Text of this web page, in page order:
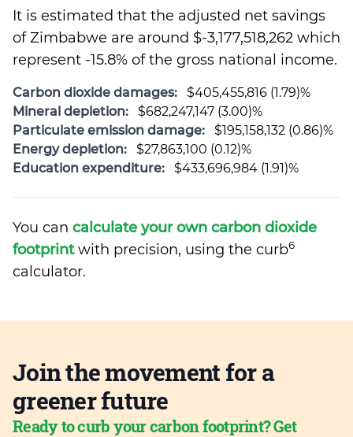
It is estimated that the adjusted net savings
of Zimbabwe are around $-3,177,518,262 which
represent -15.8% of the gross national income.
Carbon dioxide damages:
$405,455,816 (1.79)%
Mineral depletion:
$682,247,147 (3.00)%
Particulate emission damage:
$195,158,132 (0.86)%
Energy depletion:
$27,863,100 (0.12)%
Education expenditure:
$433,696,984 (1.91)%
You can calculate your own carbon dioxide
footprintwith precision, using the curb6
calculator.
Join the movement for a
greener future
Ready to curb your carbon footprint? Get